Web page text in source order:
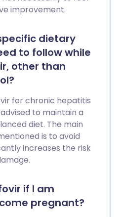
improvement.
dietary
to follow while
other than
for chronic hepatitis
to maintain a
diet. The main
is to avoid
increases the risk
if I am
pregnant?